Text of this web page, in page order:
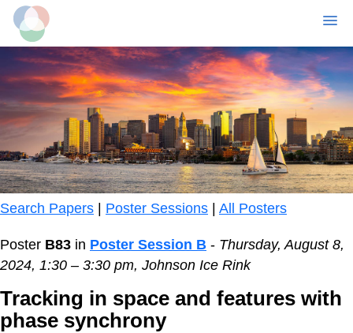
Skip
main
content
Search Papers Poster Sessions All Posters
Poster B83 in Poster Session B - Thursday, August 8,
2024, 1:30 – 3:30 pm, Johnson Ice Rink
Tracking in space and features with
phase synchrony